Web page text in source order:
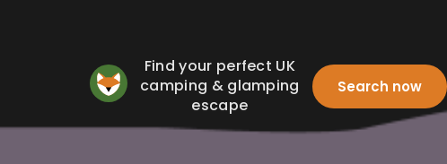
Find your perfect UK
camping & glamping
escape
Search now